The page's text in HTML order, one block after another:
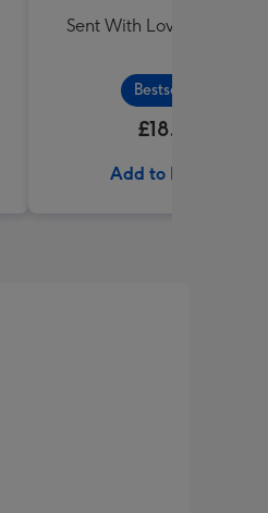
Sent With Love Sweet
Bestseller
£18.99
Add to Basket